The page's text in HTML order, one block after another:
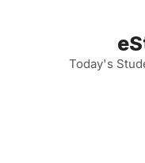
Today's